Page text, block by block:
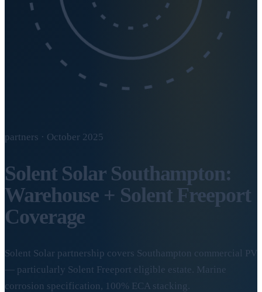
partners · October 2025
Solent Solar Southampton:
Warehouse + Solent Freeport
Coverage
Solent Solar partnership covers Southampton commercial PV
— particularly Solent Freeport eligible estate. Marine
corrosion specification, 100% ECA stacking.